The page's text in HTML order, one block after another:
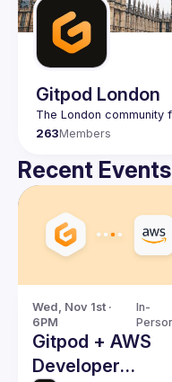
Gitpod London
263Members
Recent Events
Wed, Nov 1st ·
6PM
In-
Gitpod + AWS
Developer